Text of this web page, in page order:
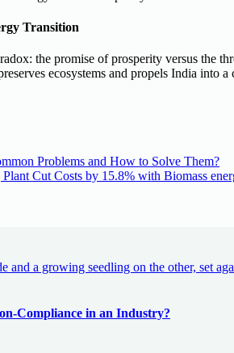
Transition
the promise of prosperity versus
ecosystems and propels India into a
Problems and How to Solve Them?
Cut Costs by 15.8% with Biomass
Compliance in an Industry?